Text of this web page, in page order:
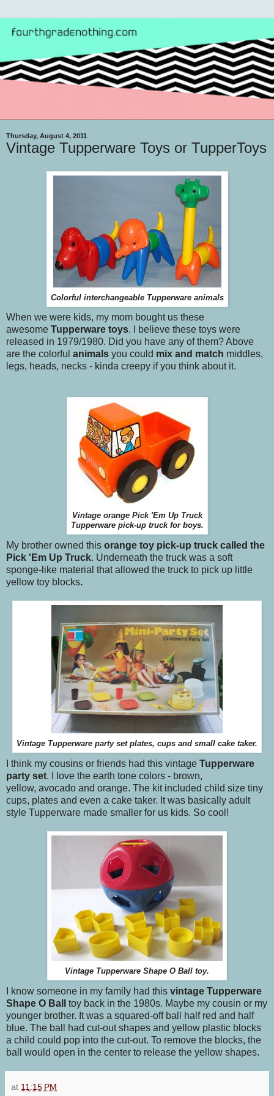
Thursday, August 4, 2011
Vintage Tupperware Toys or TupperToys
Colorful interchangeable Tupperware animals
When we were kids, my mom bought us these
awesome Tupperware toys. I believe these toys were
released in 1979/1980. Did you have any of them? Above
are the colorful animals you could mix and match middles,
legs, heads, necks - kinda creepy if you think about it.
Vintage orange Pick 'Em Up Truck
Tupperware pick-up truck for boys.
My brother owned this orange toy pick-up truck called the
Pick 'Em Up Truck. Underneath the truck was a soft
sponge-like material that allowed the truck to pick up little
yellow toy blocks.
Vintage Tupperware party set plates, cups and small cake taker.
I think my cousins or friends had this vintage Tupperware
party set. I love the earth tone colors - brown,
yellow, avocado and orange. The kit included child size tiny
cups, plates and even a cake taker. It was basically adult
style Tupperware made smaller for us kids. So cool!
Vintage Tupperware Shape O Ball toy.
I know someone in my family had this vintage Tupperware
Shape O Ball toy back in the 1980s. Maybe my cousin or my
younger brother. It was a squared-off ball half red and half
blue. The ball had cut-out shapes and yellow plastic blocks
a child could pop into the cut-out. To remove the blocks, the
ball would open in the center to release the yellow shapes.
at 11:15 PM